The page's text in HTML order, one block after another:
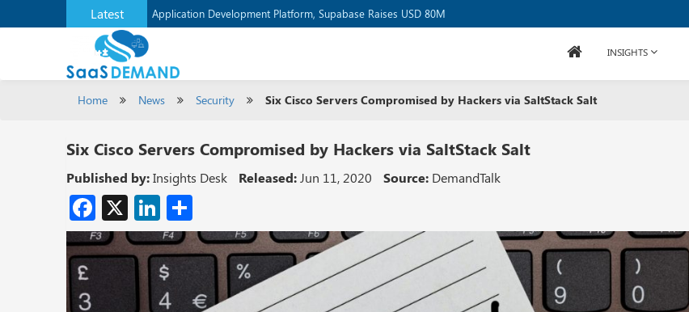
Latest Application Development Platform, Supabase Raises USD 80M
INSIGHTS
Home News Security Six Cisco Servers Compromised by Hackers via SaltStack Salt
Six Cisco Servers Compromised by Hackers via SaltStack Salt
Published by:Insights Desk Released:Jun 11, 2020 Source: DemandTalk
Facebook
X LinkedIn